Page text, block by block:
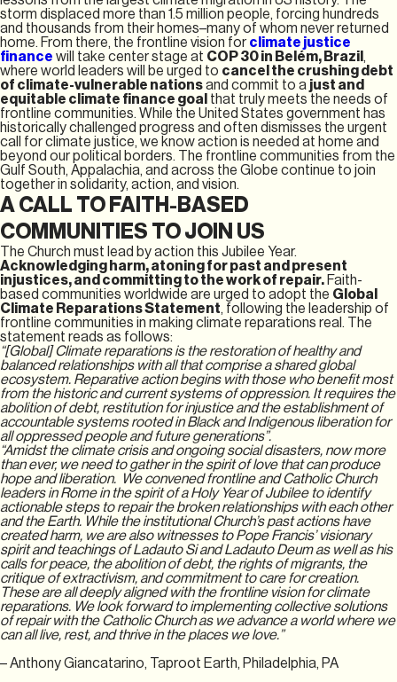
storm displaced more than 1.5 million people, forcing hundreds
and thousands from their homes–many of whom never returned
home. From there, the frontline vision for climate justice
finance will take center stage at COP 30 in Belém, Brazil,
where world leaders will be urged to cancel the crushing debt
of climate-vulnerable nationsand commit to a just and
equitable climate finance goal that truly meets the needs of
frontline communities. While the United States government has
historically challenged progress and often dismisses the urgent
call for climate justice, we know action is needed at home and
beyond our political borders. The frontline communities from the
Gulf South, Appalachia, and across the Globe continue to join
together in solidarity, action, and vision.
A CALL TO FAITH-BASED
COMMUNITIES TO JOIN US
The Church must lead by action this Jubilee Year.
Acknowledging harm, atoning for past and present
injustices, and committing to the work of repair.Faith-
based communities worldwide are urged to adopt the Global
Climate Reparations Statement, following the leadership of
frontline communities in making climate reparations real. The
statement reads as follows:
“[Global] Climate reparations is the restoration of healthy and
balanced relationships with all that comprise a shared global
ecosystem. Reparative action begins with those who benefit most
from the historic and current systems of oppression. It requires the
abolition of debt, restitution for injustice and the establishment of
accountable systems rooted in Black and Indigenous liberation for
all oppressed people and future generations”.
“Amidst the climate crisis and ongoing social disasters, now more
than ever, we need to gather in the spirit of love that can produce
hope and liberation. We convened frontline and Catholic Church
leaders in Rome in the spirit of a Holy Year of Jubilee to identify
actionable steps to repair the broken relationships with each other
and the Earth. While the institutional Church’s past actions have
created harm, we are also witnesses to Pope Francis’ visionary
spirit and teachings of Ladauto Si and Ladauto Deum as well as his
calls for peace, the abolition of debt, the rights of migrants, the
critique of extractivism, and commitment to care for creation.
These are all deeply aligned with the frontline vision for climate
reparations. We look forward to implementing collective solutions
of repair with the Catholic Church as we advance a world where we
can all live, rest, and thrive in the places we love.”
– Anthony Giancatarino, Taproot Earth, Philadelphia, PA